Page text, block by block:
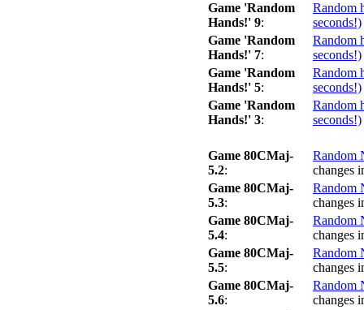
Game 'Random
Hands!' 9:
Random
seconds!)
Game 'Random
Hands!' 7:
Random
seconds!)
Game 'Random
Hands!' 5:
Random
seconds!)
Game 'Random
Hands!' 3:
Random
seconds!)
Game 80CMaj-
5.2:
Random
changes
Game 80CMaj-
5.3:
Random
changes
Game 80CMaj-
5.4:
Random
changes
Game 80CMaj-
5.5:
Random
changes
Game 80CMaj-
5.6:
Random
changes